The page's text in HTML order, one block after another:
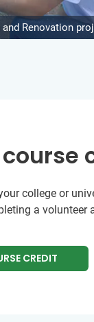
Renovation
college or
a
CREDIT